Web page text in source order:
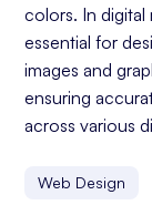
colors. In digital
essential for
images and
ensuring
across various
Web Design